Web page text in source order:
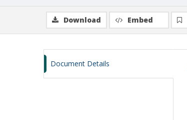
Download Embed
Document Details